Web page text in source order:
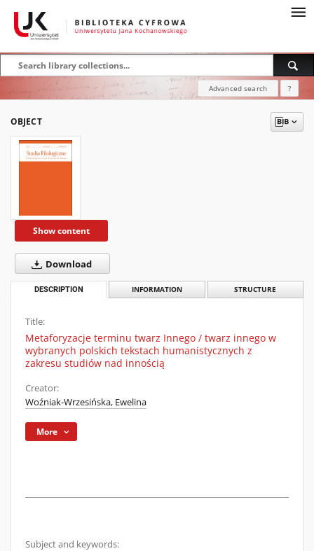
Advanced search ?
OBJECT
Show content
Download
DESCRIPTION INFORMATION STRUCTURE
Title:
Metaforyzacje terminu twarz Innego / twarz innego w
wybranych polskich tekstach humanistycznych z
zakresu studiów nad innością
Creator:
Woźniak-Wrzesińska, Ewelina
More
Subject and keywords: